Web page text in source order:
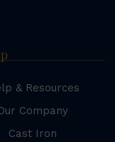
& Resources
Company
Cast Iron